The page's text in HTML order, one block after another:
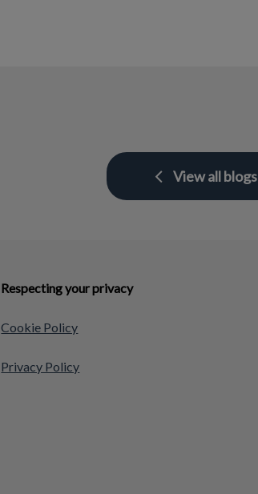
View all blogs
Respecting your privacy
Cookie Policy
Privacy Policy